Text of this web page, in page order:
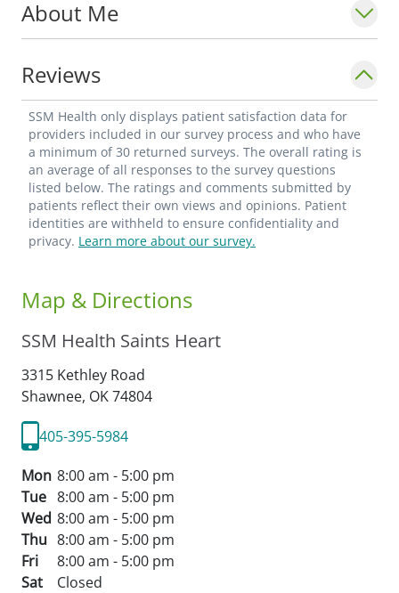
About Me
Reviews
SSM Health only displays patient satisfaction data for
providers included in our survey process and who have
a minimum of 30 returned surveys. The overall rating is
an average of all responses to the survey questions
listed below. The ratings and comments submitted by
patients reflect their own views and opinions. Patient
identities are withheld to ensure confidentiality and
privacy. Learn more about our survey.
Map & Directions
SSM Health Saints Heart
3315 Kethley Road
Shawnee, OK74804
405-395-5984
Mon 8:00 am - 5:00 pm
Tue 8:00 am - 5:00 pm
Wed 8:00 am - 5:00 pm
Thu 8:00 am - 5:00 pm
Fri
8:00 am - 5:00 pm
Sat
Closed